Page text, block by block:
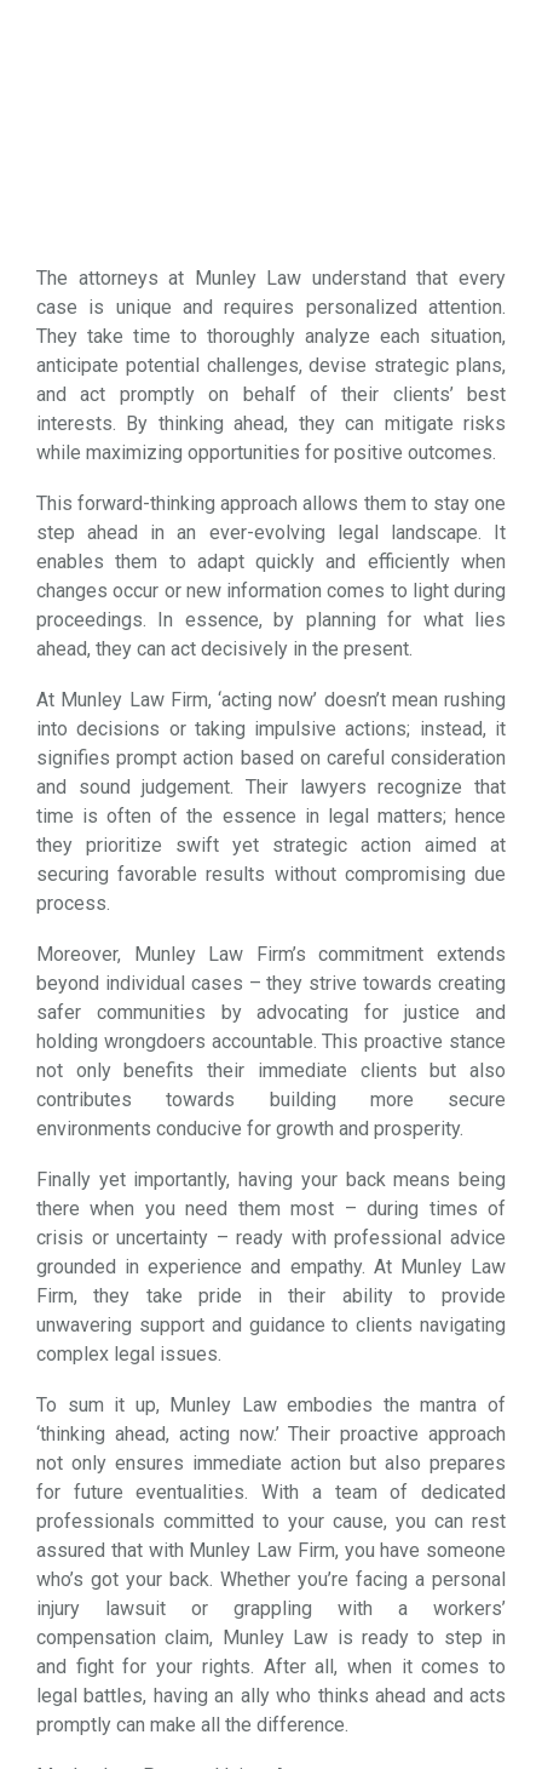
The attorneys at Munley Law understand that every
case is unique and requires personalized attention.
They take time to thoroughly analyze each situation,
anticipate potential challenges, devise strategic plans,
and act promptly on behalf of their clients’ best
interests. By thinking ahead, they can mitigate risks
while maximizing opportunities for positive outcomes.
This forward-thinking approach allows them to stay one
step ahead in an ever-evolving legal landscape. It
enables them to adapt quickly and efficiently when
changes occur or new information comes to light during
proceedings. In essence, by planning for what lies
ahead, they can act decisively in the present.
At Munley Law Firm, ‘acting now’ doesn’t mean rushing
into decisions or taking impulsive actions; instead, it
signifies prompt action based on careful consideration
and sound judgement. Their lawyers recognize that
time is often of the essence in legal matters; hence
they prioritize swift yet strategic action aimed at
securing favorable results without compromising due
process.
Moreover, Munley Law Firm’s commitment extends
beyond individual cases – they strive towards creating
safer communities by advocating for justice and
holding wrongdoers accountable. This proactive stance
not only benefits their immediate clients but also
contributes towards building more secure
environments conducive for growth and prosperity.
Finally yet importantly, having your back means being
there when you need them most – during times of
crisis or uncertainty – ready with professional advice
grounded in experience and empathy. At Munley Law
Firm, they take pride in their ability to provide
unwavering support and guidance to clients navigating
complex legal issues.
To sum it up, Munley Law embodies the mantra of
‘thinking ahead, acting now.’ Their proactive approach
not only ensures immediate action but also prepares
for future eventualities. With a team of dedicated
professionals committed to your cause, you can rest
assured that with Munley Law Firm, you have someone
who’s got your back. Whether you’re facing a personal
injury lawsuit or grappling with a workers’
compensation claim, Munley Law is ready to step in
and fight for your rights. After all, when it comes to
legal battles, having an ally who thinks ahead and acts
promptly can make all the difference.